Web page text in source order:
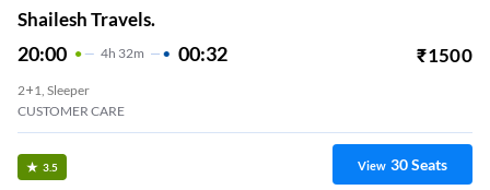
Shailesh Travels.
20:00 4H 32m 00:32 ₹1500
2+1, Sleeper
CUSTOMER CARE
3.5 View 30Seats